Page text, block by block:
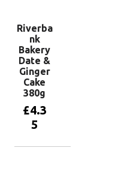
Riverba
nk
Bakery
Date &
Ginger
Cake
380g
£4.3
5